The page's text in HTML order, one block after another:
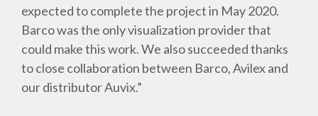
expected to complete the project in May 2020.
Barco was the only visualization provider that
could make this work. We also succeeded thanks
to close collaboration between Barco, Avilex and
our distributor Auvix.”